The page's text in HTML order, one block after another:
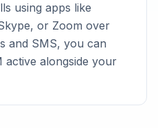
using apps like
or Zoom over
and SMS, you can
active alongside your